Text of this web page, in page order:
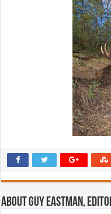
About Guy Eastman,